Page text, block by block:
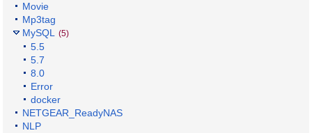
Movie
Mp3tag
MySQL (5)
5.5
5.7
8.0
Error
docker
NETGEAR_ReadyNAS
NLP